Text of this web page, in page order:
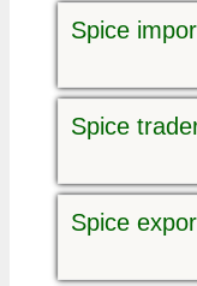
Spice
Spice
Spice